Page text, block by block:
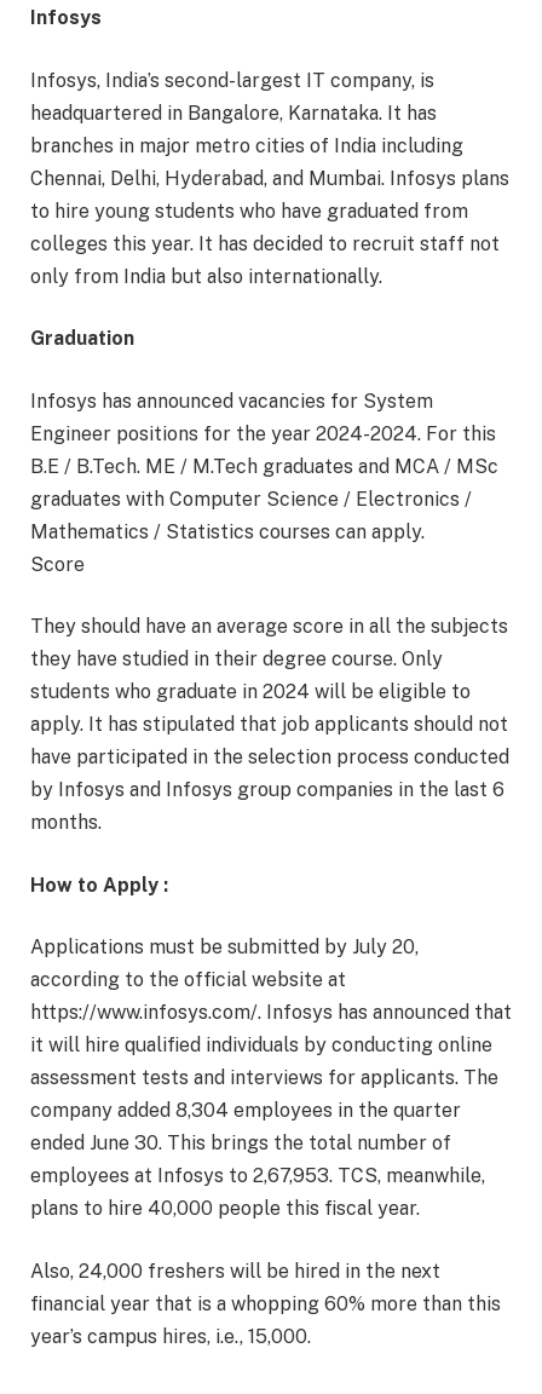
Infosys
Infosys, India’s second-largest IT company, is
headquartered in Bangalore, Karnataka. It has
branches in major metro cities of India including
Chennai, Delhi, Hyderabad, and Mumbai. Infosys plans
to hire young students who have graduated from
colleges this year. It has decided to recruit staff not
only from India but also internationally.
Graduation
Infosys has announced vacancies for System
Engineer positions for the year 2024-2024. For this
B.E / B.Tech. ME / M.Tech graduates and MCA / MSc
graduates with Computer Science / Electronics /
Mathematics / Statistics courses can apply.
Score
They should have an average score in all the subjects
they have studied in their degree course. Only
students who graduate in 2024 will be eligible to
apply. It has stipulated that job applicants should not
have participated in the selection process conducted
by Infosys and Infosys group companies in the last 6
months.
How to Apply :
Applications must be submitted by July 20,
according to the official website at
https://www.infosys.com/. Infosys has announced that
it will hire qualified individuals by conducting online
assessment tests and interviews for applicants. The
company added 8,304 employees in the quarter
ended June 30. This brings the total number of
employees at Infosys to 2,67,953. TCS, meanwhile,
plans to hire 40,000 people this fiscal year.
Also, 24,000 freshers will be hired in the next
financial year that is a whopping 60% more than this
year’s campus hires, i.e., 15,000.